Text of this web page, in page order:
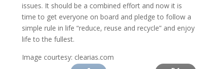
issues. It should be a combined effort and now it is
time to get everyone on board and pledge to follow a
simple rule in life “reduce, reuse and recycle” and enjoy
life to the fullest.
Image courtesy: clearias.com